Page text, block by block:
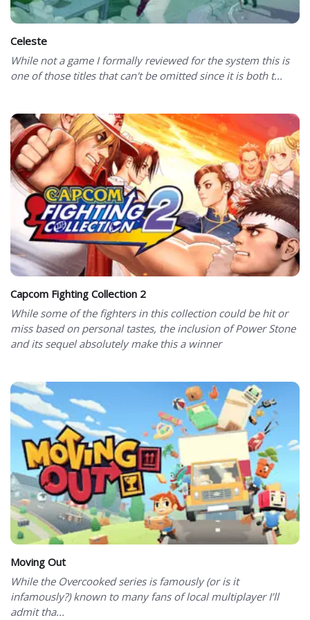
Celeste
While not a game I formally reviewed for the system this is
one of those titles that can't be omitted since it is both t...
Capcom Fighting Collection 2
While some of the fighters in this collection could be hit or
miss based on personal tastes, the inclusion of Power Stone
and its sequel absolutely make this a winner
Moving Out
While the Overcooked series is famously (or is it
infamously?) known to many fans of local multiplayer I’ll
admit tha...